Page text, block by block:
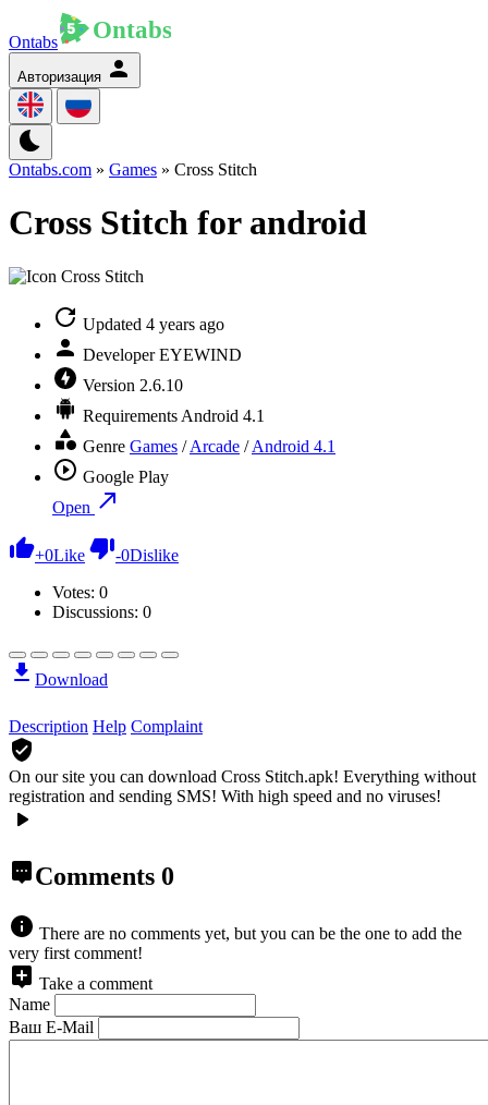
Ontabs
Авторизация
Ontabs.com » Games » Cross Stitch
Cross Stitch for android
Updated 4 years ago
Developer EYEWIND
Version 2.6.10
Requirements Android 4.1
Genre Games /Arcade /Android 4.1
Google Play
Open
+0Like -0Dislike
Votes: 0
Discussions: 0
Download
Description Help Complaint
On our site you can download Cross Stitch.apk! Everything without
registration and sending SMS! With high speed and no viruses!
Comments 0
There are no comments yet, but you can be the one to add the
very first comment!
Take a comment
Name
Ваш E-Mail